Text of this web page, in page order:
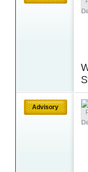
Advisory